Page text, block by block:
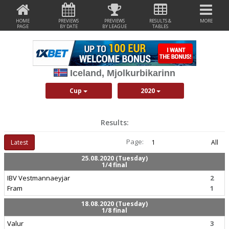
HOME
PAGE
PREVIEWS
BY DATE
PREVIEWS
BY LEAGUE
RESULTS &
TABLES
MORE
Iceland, Mjolkurbikarinn
Cup 2020
Results:
Latest Page: 1
All
25.08.2020 (Tuesday)
1/4 final
IBV Vestmannaeyjar
Fram
2
1
18.08.2020 (Tuesday)
1/8 final
Valur
3